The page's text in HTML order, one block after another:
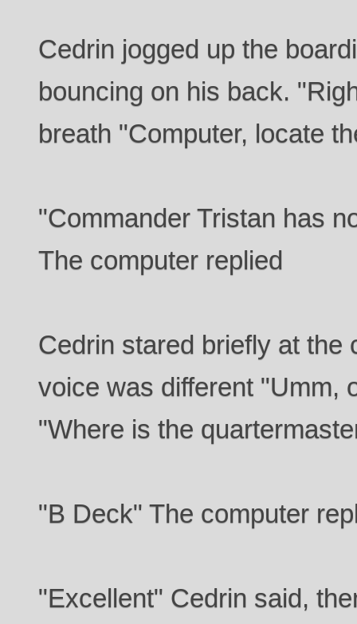
Cedrin jogged up the
bouncing on his back.
breath "Computer, locate
"Commander Tristan has
The computer replied
Cedrin stared briefly at the
voice was different "Umm,
"Where is the
"B Deck" The computer
"Excellent" Cedrin said,